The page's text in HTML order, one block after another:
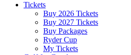
Tickets
Buy 2026 Tickets
Buy 2027 Tickets
Buy Packages
Ryder Cup
My Tickets